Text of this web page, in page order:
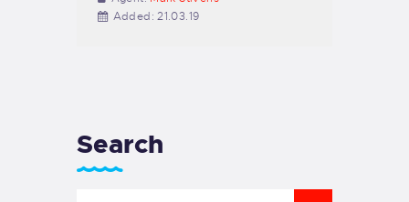
Added: 21.03.19
Search